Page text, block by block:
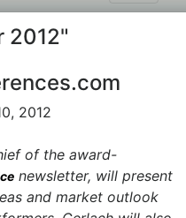
2012"
2012
of the award-
newsletter, will present
and market outlook